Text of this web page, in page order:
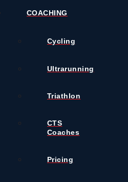
COACHING
Cycling
Ultrarunning
Triathlon
CTS
Coaches
Pricing